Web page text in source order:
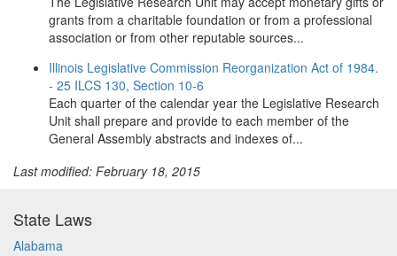
grants from a charitable foundation or from a professional
association or from other reputable sources...
Illinois Legislative Commission Reorganization Act of 1984.
- 25 ILCS 130, Section 10-6
Each quarter of the calendar year the Legislative Research
Unit shall prepare and provide to each member of the
General Assembly abstracts and indexes of...
Last modified: February 18, 2015
State Laws
Alabama